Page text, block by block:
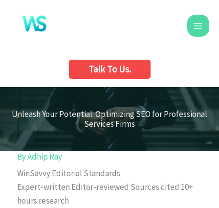
content
Talk To Us.
Unleash Your Potential: Optimizing SEO for Professional
Services Firms
ByAdhip Ray
WinSavvy Editorial Standards
Expert-written Editor-reviewed Sources cited 10+
hours research